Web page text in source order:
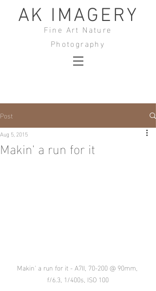
AK IMAGERY
Fine Art Nature
Photography
Post
Makin' a run for it
Aug 5, 2015
Makin' a run for it - A7II, 70-200 @ 90mm,
f/6.3, 1/400s, ISO 100